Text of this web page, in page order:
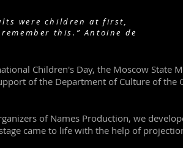
were children at first,
this.” Antoine de
Children's Day, the Moscow State
of the Department of Culture of the
of Names Production, we
came to life with the help of